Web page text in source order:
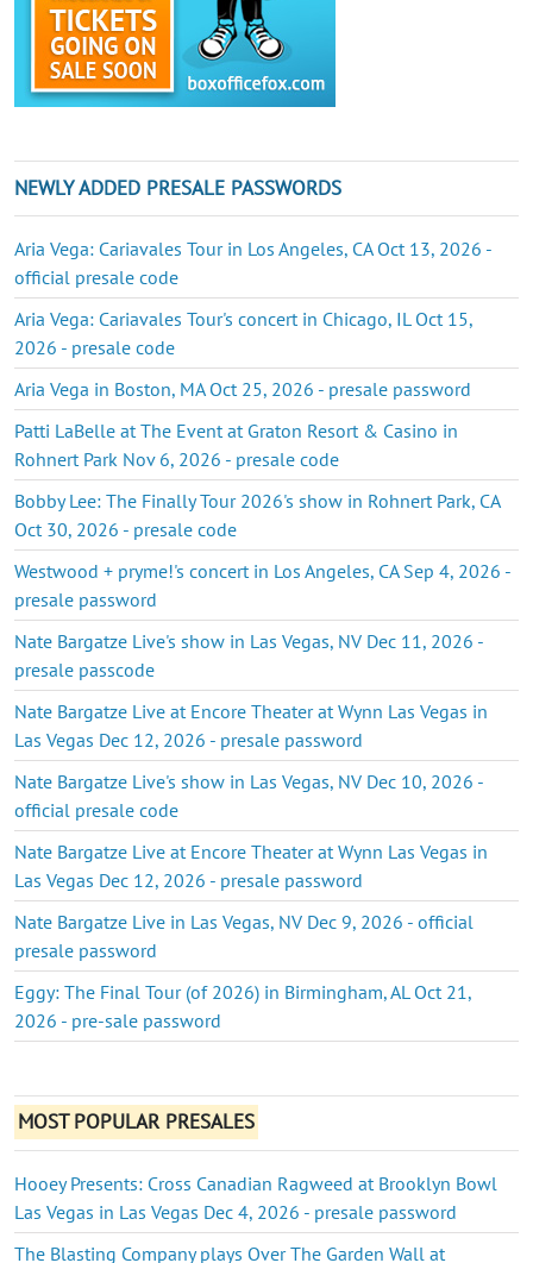
NEWLY ADDED PRESALE PASSWORDS
Aria Vega: Cariavales Tour in Los Angeles, CA Oct 13, 2026 -
official presale code
Aria Vega: Cariavales Tour's concert in Chicago, IL Oct 15,
2026 - presale code
Aria Vega in Boston, MA Oct 25, 2026 - presale password
Patti LaBelle at The Event at Graton Resort & Casino in
Rohnert Park Nov 6, 2026 - presale code
Bobby Lee: The Finally Tour 2026's show in Rohnert Park, CA
Oct 30, 2026 - presale code
Westwood + pryme!'s concert in Los Angeles, CA Sep 4, 2026 -
presale password
Nate Bargatze Live's show in Las Vegas, NV Dec 11, 2026 -
presale passcode
Nate Bargatze Live at Encore Theater at Wynn Las Vegas in
Las Vegas Dec 12, 2026 - presale password
Nate Bargatze Live's show in Las Vegas, NV Dec 10, 2026 -
official presale code
Nate Bargatze Live at Encore Theater at Wynn Las Vegas in
Las Vegas Dec 12, 2026 - presale password
Nate Bargatze Live in Las Vegas, NV Dec 9, 2026 - official
presale password
Eggy: The Final Tour (of 2026) in Birmingham, AL Oct 21,
2026 - pre-sale password
MOST POPULAR PRESALES
Hooey Presents: Cross Canadian Ragweed at Brooklyn Bowl
Las Vegas in Las Vegas Dec 4, 2026 - presale password
The Blasting Company plays Over The Garden Wall at